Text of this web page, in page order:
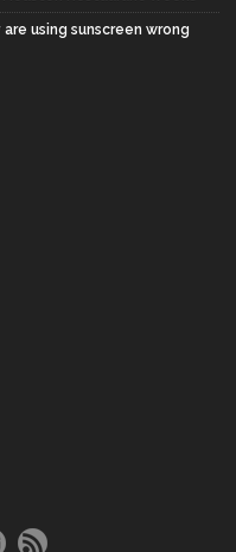
using sunscreen wrong